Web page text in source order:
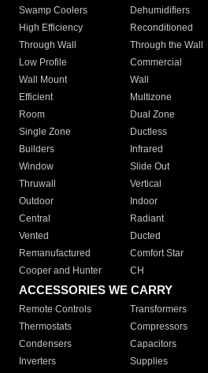
Swamp Coolers Dehumidifiers
High Efficiency
Reconditioned
Through Wall
Through the Wall
Low Profile
Commercial
Wall Mount
Wall
Efficient
Multizone
Room
Dual Zone
Single Zone
Ductless
Builders
Infrared
Window
Slide Out
Thruwall
Vertical
Outdoor
Indoor
Central
Radiant
Vented
Ducted
Remanufactured
Comfort Star
Cooper and Hunter
CH
ACCESSORIES WE CARRY
Remote Controls Transformers
Thermostats
Compressors
Condensers
Capacitors
Inverters
Supplies